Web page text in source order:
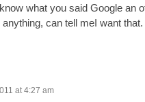
what you said Google an
can tell meI want that.
at 4:27 am